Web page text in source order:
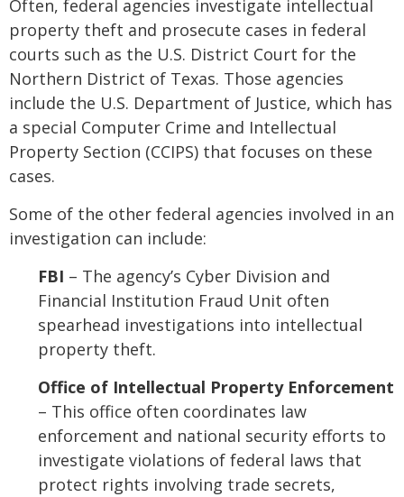
Often, federal agencies investigate intellectual
property theft and prosecute cases in federal
courts such as the U.S. District Court for the
Northern District of Texas. Those agencies
include the U.S. Department of Justice, which has
a special Computer Crime and Intellectual
Property Section (CCIPS) that focuses on these
cases.
Some of the other federal agencies involved in an
investigation can include:
FBI – The agency’s Cyber Division and
Financial Institution Fraud Unit often
spearhead investigations into intellectual
property theft.
Office of Intellectual Property Enforcement
– This office often coordinates law
enforcement and national security efforts to
investigate violations of federal laws that
protect rights involving trade secrets,